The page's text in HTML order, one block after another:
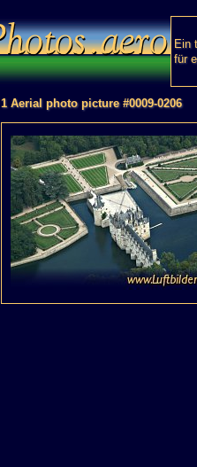
Ein
für
1 Aerial photo picture #0009-0206